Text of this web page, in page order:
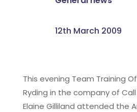
12th March 2009
This evening Team Training
Ryding in the company of
Elaine Gilliland attended the